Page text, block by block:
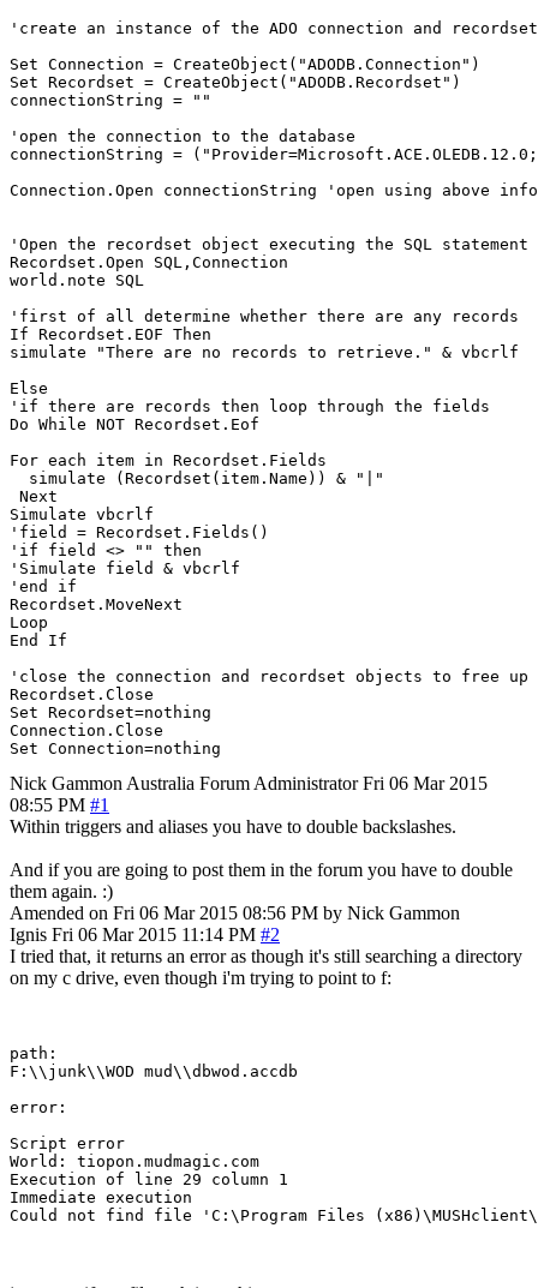
'create an instance of the ADO connection and
Set Connection = CreateObject("ADODB.Connection")
Set Recordset = CreateObject("ADODB.Recordset")
connectionString = ""
'open the connection to the database
connectionString =
Connection.Open connectionString 'open using above info
'Open the recordset object executing the SQL
Recordset.Open SQL,Connection
world.note SQL
'first of all determine whether there are any records
If Recordset.EOF Then
simulate "There are no records to retrieve." & vbcrlf
Else
'if there are records then loop through the fields
Do While NOT Recordset.Eof
For each item in Recordset.Fields
  simulate (Recordset(item.Name)) & "|"
Next
Simulate vbcrlf
'field = Recordset.Fields()
'if field <> "" then
'Simulate field & vbcrlf
'end if
Recordset.MoveNext
Loop
End If
'close the connection and recordset objects to free up
Recordset.Close
Set Recordset=nothing
Connection.Close
Nick Gammon Australia Forum Administrator Fri 06 Mar 2015
08:55 PM #1
Within triggers and aliases you have to double backslashes.
And if you are going to post them in the forum you have to double
them again. :)
Amended on Fri 06 Mar 2015 08:56 PM by Nick Gammon
Ignis Fri 06 Mar 2015 11:14 PM #2
I tried that, it returns an error as though it's still searching a directory
on my c drive, even though i'm trying to point to f:
path:
F:\\junk\\WOD mud\\dbwod.accdb
error:
Script error
World: tiopon.mudmagic.com
Execution of line 29 column 1
Immediate execution